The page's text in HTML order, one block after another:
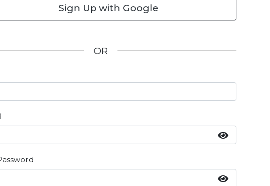
Sign Up with Google
OR